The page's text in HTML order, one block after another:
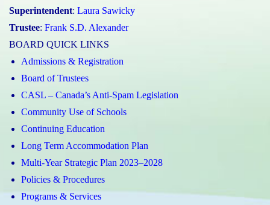
Superintendent: Laura Sawicky
Trustee: Frank S.D. Alexander
BOARD QUICK LINKS
Admissions & Registration
Board of Trustees
CASL – Canada’s Anti-Spam Legislation
Community Use of Schools
Continuing Education
Long Term Accommodation Plan
Multi-Year Strategic Plan 2023–2028
Policies & Procedures
Programs & Services